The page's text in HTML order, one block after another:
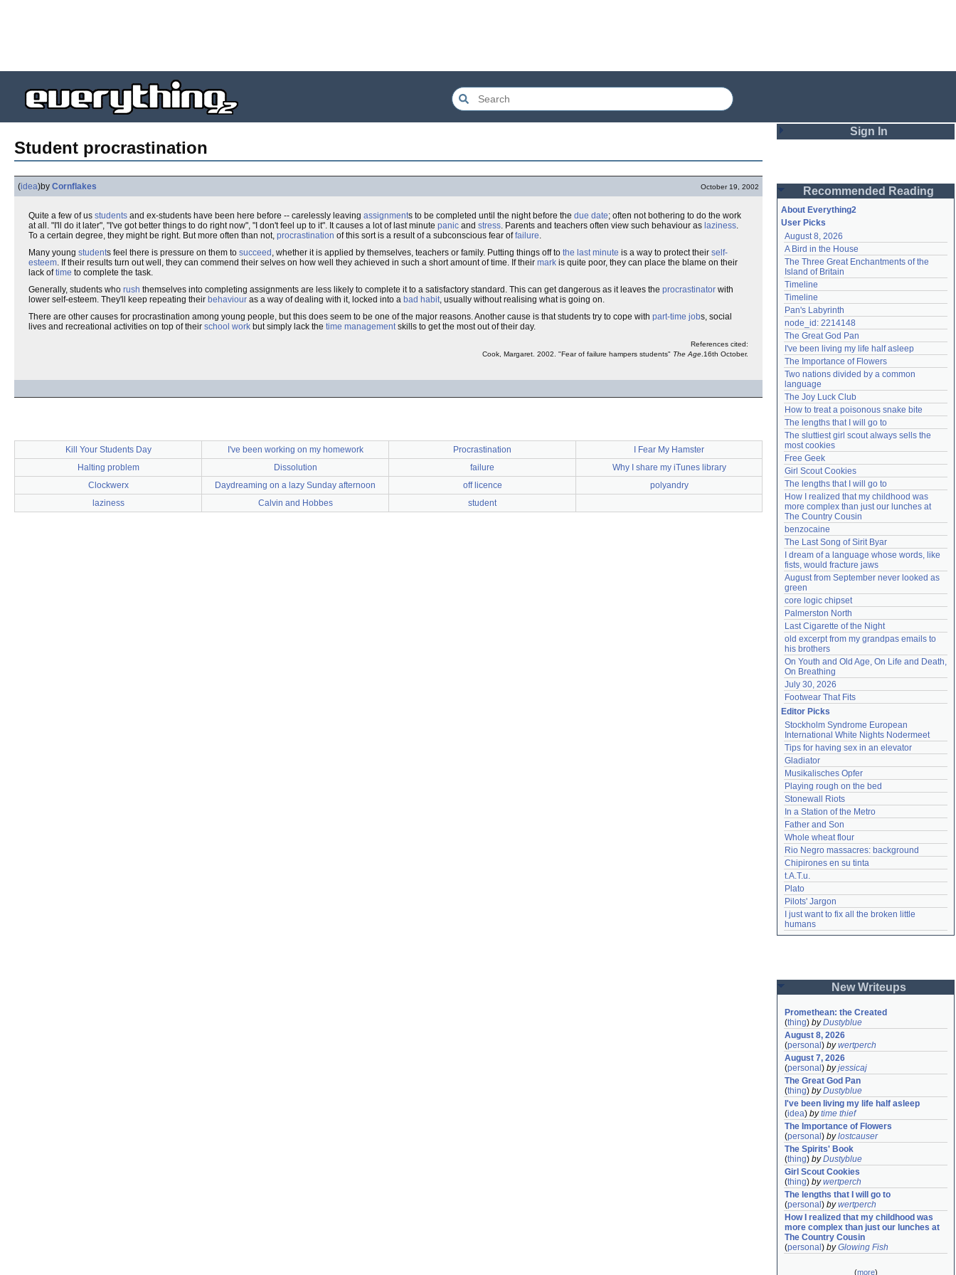
Student procrastination
(idea)by Cornflakes October 19, 2002
Quite a few of us students and ex-students have been here before -- carelessly leaving assignments to be completed until the night before the due date; often not bothering to do the work
at all. "I'll do it later", "I've got better things to do right now", "I don't feel up to it". It causes a lot of last minute panic and stress. Parents and teachers often view such behaviour as laziness.
To a certain degree, they might be right. But more often than not, procrastination of this sort is a result of a subconscious fear offailure.
Many young students feel there is pressure on them to succeed , whether it is applied by themselves, teachers or family. Putting things off to the last minute is a way to protect their self-
esteem. If their results turn out well, they can commend their selves on how well they achieved in such a short amount of time. If their mark is quite poor, they can place the blame on their
lack oftime to complete the task.
Generally, students who rush themselves into completing assignments are less likely to complete it to a satisfactory standard. This can get dangerous as it leaves the procrastinator with
lower self-esteem. They'll keep repeating their behaviour as a way of dealing with it, locked into a bad habit, usually without realising what is going on.
There are other causes for procrastination among young people, but this does seem to be one of the major reasons. Another cause is that students try to cope with part-time jobs, social
lives and recreational activities on top of their school work but simply lack the time managementskills to get the most out of their day.
References cited:
Cook, Margaret. 2002. "Fear of failure hampers students" The Age .16th October.
Kill Your Students Day I've been working on my homework Procrastination
I Fear My Hamster
Halting problem
Dissolution failure
Why I share my iTunes library
Clockwerx
Daydreaming on a lazy Sunday afternoon off licence
polyandry
laziness
Calvin and Hobbes student
Sign In
Password
Remember me
Login
Lost password?
Create an account
Need help?accounthelp@everything2.com
Recommended Reading
About Everything2
User Picks
August 8, 2026
A Bird in the House
The Three Great Enchantments of the
Island of Britain
Timeline
Timeline
Pan's Labyrinth
node_id: 2214148
The Great God Pan
I've been living my life half asleep
The Importance of Flowers
Two nations divided by a common
language
The Joy Luck Club
How to treat a poisonous snake bite
The lengths that I will go to
The sluttiest girl scout always sells the
most cookies
Free Geek
Girl Scout Cookies
The lengths that I will go to
How I realized that my childhood was
more complex than just our lunches at
The Country Cousin
benzocaine
The Last Song of Sirit Byar
I dream of a language whose words, like
fists, would fracture jaws
August from September never looked as
green
core logic chipset
Palmerston North
Last Cigarette of the Night
old excerpt from my grandpas emails to
his brothers
On Youth and Old Age, On Life and Death,
On Breathing
July 30, 2026
Footwear That Fits
Editor Picks
Stockholm Syndrome European
International White Nights Nodermeet
Tips for having sex in an elevator
Gladiator
Musikalisches Opfer
Playing rough on the bed
Stonewall Riots
In a Station of the Metro
Father and Son
Whole wheat flour
Rio Negro massacres: background
Chipirones en su tinta
t.A.T.u.
Plato
Pilots' Jargon
I just want to fix all the broken little
humans
New Writeups
Promethean: the Created
(thing) byDustyblue
August 8, 2026
(personal ) bywertperch
August 7, 2026
(personal ) byjessicaj
The Great God Pan
(thing) byDustyblue
I've been living my life half asleep
(idea) bytime thief
The Importance of Flowers
(personal ) bylostcauser
The Spirits' Book
(thing) byDustyblue
Girl Scout Cookies
(thing) bywertperch
The lengths that I will go to
(personal ) bywertperch
How I realized that my childhood was
more complex than just our lunches at
The Country Cousin
(personal ) byGlowing Fish
(more)